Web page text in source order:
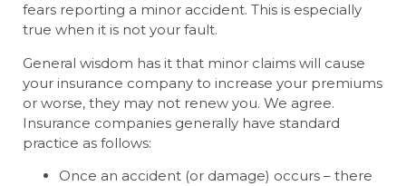
fears reporting a minor accident. This is especially
true when it is not your fault.
General wisdom has it that minor claims will cause
your insurance company to increase your premiums
or worse, they may not renew you. We agree.
Insurance companies generally have standard
practice as follows:
Once an accident (or damage) occurs – there